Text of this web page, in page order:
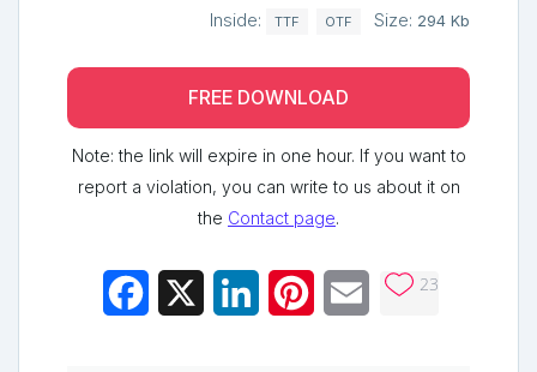
Inside: TTF OTF Size: 294 Kb
FREE DOWNLOAD
Note: the link will expire in one hour. If you want to
report a violation, you can write to us about it on
the Contact page.
Facebook LinkedInPinterestEmail 23